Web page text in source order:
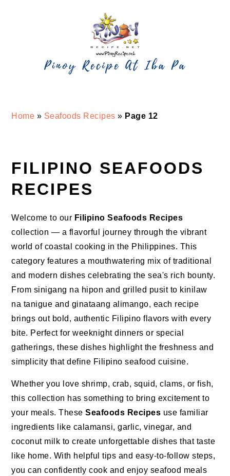
Home » Seafoods Recipes » Page 12
FILIPINO SEAFOODS
RECIPES
Welcome to our Filipino Seafoods Recipes
collection — a flavorful journey through the vibrant
world of coastal cooking in the Philippines. This
category features a mouthwatering mix of traditional
and modern dishes celebrating the sea's rich bounty.
From sinigang na hipon and grilled pusit to kinilaw
na tanigue and ginataang alimango, each recipe
brings out bold, authentic Filipino flavors with every
bite. Perfect for weeknight dinners or special
gatherings, these dishes highlight the freshness and
simplicity that define Filipino seafood cuisine.
Whether you love shrimp, crab, squid, clams, or fish,
this collection has something to bring excitement to
your meals. TheseSeafoods Recipes use familiar
ingredients like calamansi, garlic, vinegar, and
coconut milk to create unforgettable dishes that taste
like home. With helpful tips and easy-to-follow steps,
you can confidently cook and enjoy seafood meals